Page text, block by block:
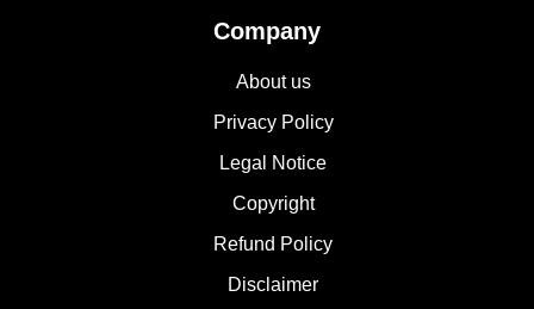
Company
About us
Privacy Policy
Legal Notice
Copyright
Refund Policy
Disclaimer